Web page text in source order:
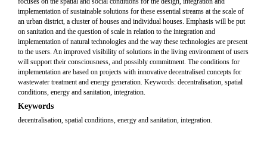
implementation of sustainable solutions for these essential streams at the scale of
an urban district, a cluster of houses and individual houses. Emphasis will be put
on sanitation and the question of scale in relation to the integration and
implementation of natural technologies and the way these technologies are present
to the users. An improved visibility of solutions in the living environment of users
will support their consciousness, and possibly commitment. The conditions for
implementation are based on projects with innovative decentralised concepts for
wastewater treatment and energy generation. Keywords: decentralisation, spatial
conditions, energy and sanitation, integration.
Keywords
decentralisation, spatial conditions, energy and sanitation, integration.